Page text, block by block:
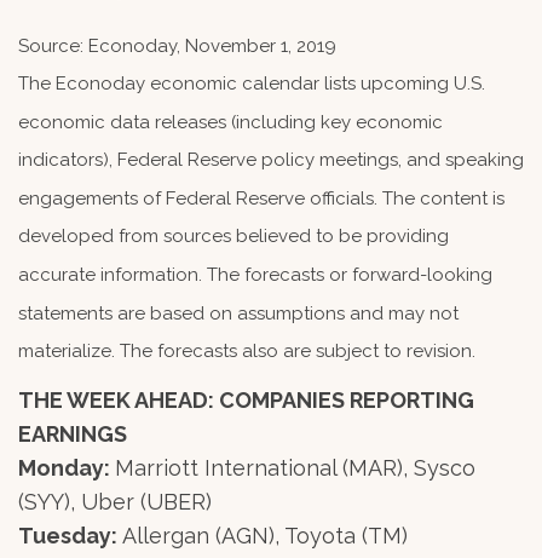
Source: Econoday, November 1, 2019
The Econoday economic calendar lists upcoming U.S.
economic data releases (including key economic
indicators), Federal Reserve policy meetings, and speaking
engagements of Federal Reserve officials. The content is
developed from sources believed to be providing
accurate information. The forecasts or forward-looking
statements are based on assumptions and may not
materialize. The forecasts also are subject to revision.
THE WEEK AHEAD: COMPANIES REPORTING
EARNINGS
Monday: Marriott International (MAR), Sysco
(SYY), Uber (UBER)
Tuesday: Allergan (AGN), Toyota (TM)